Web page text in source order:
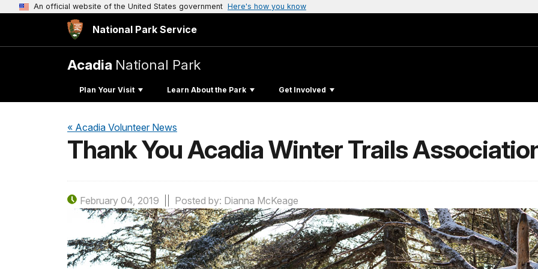
An official website of the United States government Here's how you know
National Park Service
Acadia National Park
Plan Your Visit Learn About the Park Get Involved
« Acadia Volunteer News
Thank You Acadia Winter Trails
February 04, 2019 Posted by: Dianna McKeage